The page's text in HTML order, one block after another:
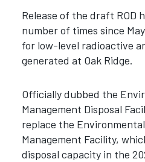
Release of the draft ROD
number of times since
for low-level radioactive
generated at Oak Ridge.
Officially dubbed the
Management Disposal
replace the
Management Facility,
disposal capacity in the